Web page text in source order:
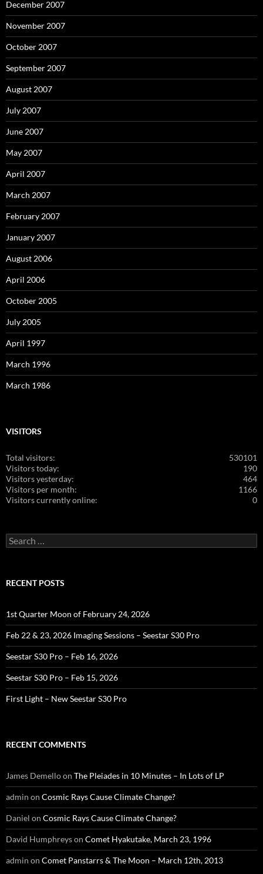
December 2007
November 2007
October 2007
September 2007
August 2007
July 2007
June 2007
May 2007
April 2007
March 2007
February 2007
January 2007
August 2006
April 2006
October 2005
July 2005
April 1997
March 1996
March 1986
VISITORS
530101
Total visitors:
190
Visitors today:
464
Visitors yesterday:
1166
Visitors per month:
0
Visitors currently online:
Search
for:
RECENT POSTS
1st Quarter Moon of February 24, 2026
Feb 22 & 23, 2026 Imaging Sessions – Seestar S30 Pro
Seestar S30 Pro – Feb 16, 2026
Seestar S30 Pro – Feb 15, 2026
First Light – New Seestar S30 Pro
RECENT COMMENTS
James Demelloon The Pleiades in 10 Minutes – In Lots of LP
admin on Cosmic Rays Cause Climate Change?
Daniel on Cosmic Rays Cause Climate Change?
David Humphreyson Comet Hyakutake, March 23, 1996
admin on Comet Panstarrs & The Moon – March 12th, 2013